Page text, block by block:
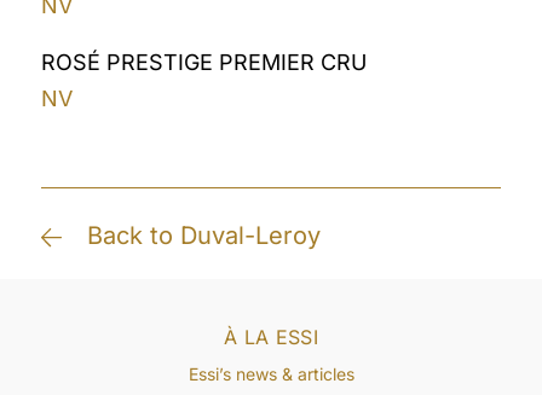
NV
ROSÉ PRESTIGE PREMIER CRU
NV
Back to Duval-Leroy
À LA ESSI
Essi’s news & articles